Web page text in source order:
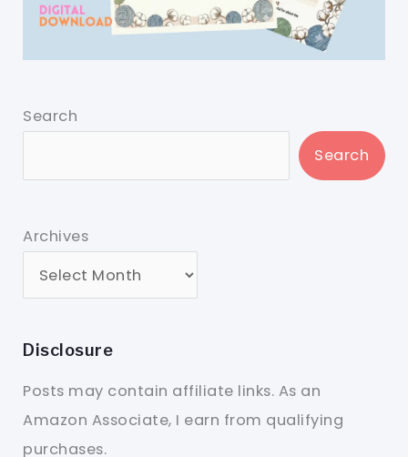
Search
Search
Archives
Disclosure
Posts may contain affiliate links. As an
Amazon Associate, I earn from qualifying
purchases.